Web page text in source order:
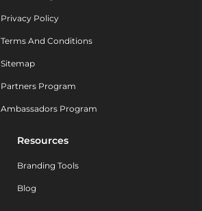
Privacy Policy
Terms And Conditions
Sitemap
Partners Program
Ambassadors Program
Resources
Branding Tools
Blog